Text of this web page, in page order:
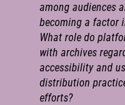
among audiences
becoming a factor
What role do
with archives
accessibility and
distribution
efforts?